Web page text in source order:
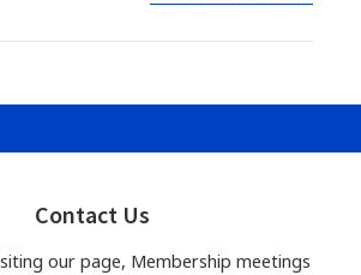
Contact Us
our page, Membership meetings